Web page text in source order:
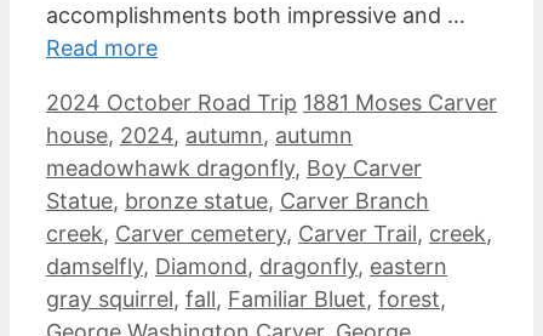
accomplishments both impressive and …
Read more
Categories
2024 October Road Trip Tags
1881 Moses Carver
house, 2024, autumn, autumn
meadowhawk dragonfly, Boy Carver
Statue, bronze statue, Carver Branch
creek, Carver cemetery, Carver Trail, creek,
damselfly, Diamond, dragonfly, eastern
gray squirrel, fall, Familiar Bluet, forest,